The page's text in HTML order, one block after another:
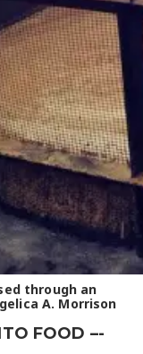
through an
A. Morrison
FOOD –-